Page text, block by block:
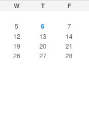
W T F
5 6 7
12 13 14
19 20 21
26 27 28